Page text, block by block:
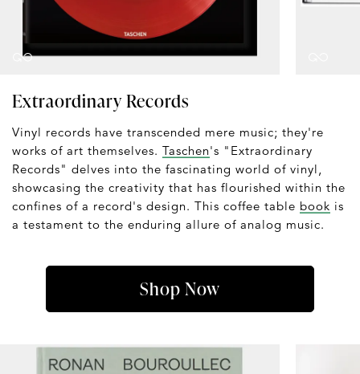
Extraordinary Records
Vinyl records have transcended mere music; they're
works of art themselves. Taschen's "Extraordinary
Records" delves into the fascinating world of vinyl,
showcasing the creativity that has flourished within the
confines of a record's design. This coffee table book is
a testament to the enduring allure of analog music.
Shop Now